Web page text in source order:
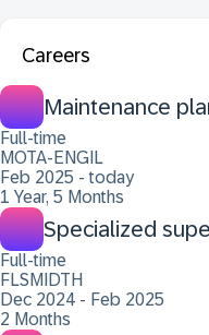
Careers
Maintenance
Full-time
MOTA-ENGIL
Feb 2025 - today
1 Year, 5 Months
Specialized
Full-time
FLSMIDTH
Dec 2024 - Feb 2025
2 Months